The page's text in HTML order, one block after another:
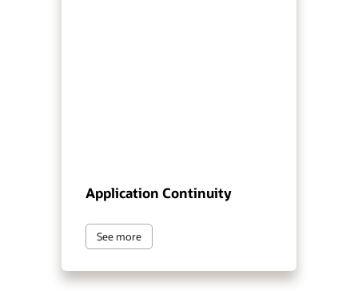
Application Continuity
See more